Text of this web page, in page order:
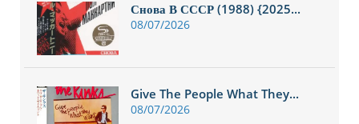
Снова В СССР (1988) {2025...
08/07/2026
Give The People What They...
08/07/2026